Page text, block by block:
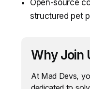
Open-source
structured pet
Why Join
At Mad Devs,